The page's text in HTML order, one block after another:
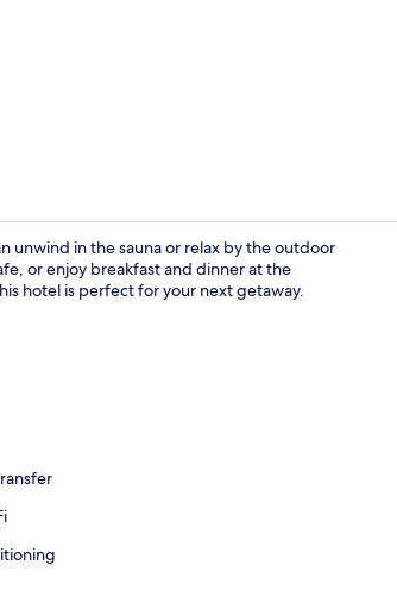
unwind in the sauna or relax by the outdoor
or enjoy breakfast and dinner at the
hotel is perfect for your next getaway.